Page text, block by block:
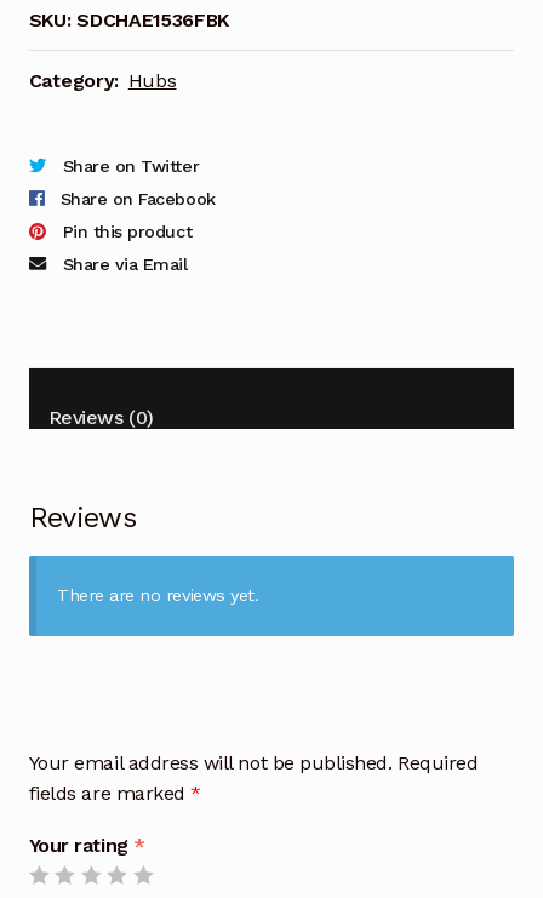
SKU:SDCHAE1536FBK
Category: Hubs
Share on Twitter
Share on Facebook
Pin this product
Share via Email
Reviews (0)
Reviews
There are no reviews yet.
Your email address will not be published. Required
fields are marked*
Your rating *